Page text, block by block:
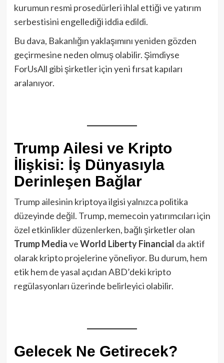
kurumun resmi prosedürleri ihlal ettiği ve yatırım
serbestisini engellediği iddia edildi.
Bu dava, Bakanlığın yaklaşımını yeniden gözden
geçirmesine neden olmuş olabilir. Şimdiyse
ForUsAll gibi şirketler için yeni fırsat kapıları
aralanıyor.
Trump Ailesi ve Kripto
İlişkisi: İş Dünyasıyla
Derinleşen Bağlar
Trump ailesinin kriptoya ilgisi yalnızca politika
düzeyinde değil. Trump, memecoin yatırımcıları için
özel etkinlikler düzenlerken, bağlı şirketler olan
Trump MediaveWorld Liberty Financial da aktif
olarak kripto projelerine yöneliyor. Bu durum, hem
etik hem de yasal açıdan ABD’deki kripto
regülasyonları üzerinde belirleyici olabilir.
Gelecek Ne Getirecek?